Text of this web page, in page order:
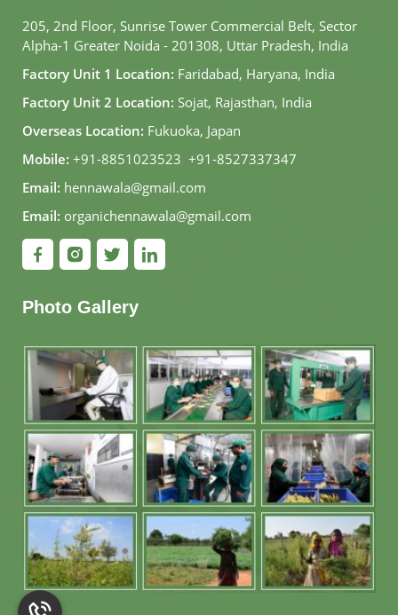
205, 2nd Floor, Sunrise Tower Commercial Belt, Sector
Alpha-1 Greater Noida - 201308, Uttar Pradesh, India
Factory Unit 1 Location: Faridabad, Haryana, India
Factory Unit 2 Location: Sojat, Rajasthan, India
Overseas Location: Fukuoka, Japan
Mobile: +91-8851023523, +91-8527337347
Email: hennawala@gmail.com
Email: organichennawala@gmail.com
Photo Gallery